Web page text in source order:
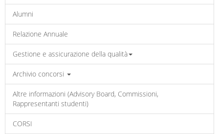
Alumni
Relazione Annuale
Gestione e assicurazione della qualità
Archivio concorsi
Altre informazioni (Advisory Board, Commissioni,
Rappresentanti studenti)
CORSI